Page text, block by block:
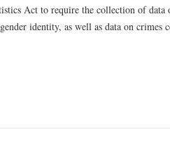
Act to require the collection of data
identity, as well as data on crimes